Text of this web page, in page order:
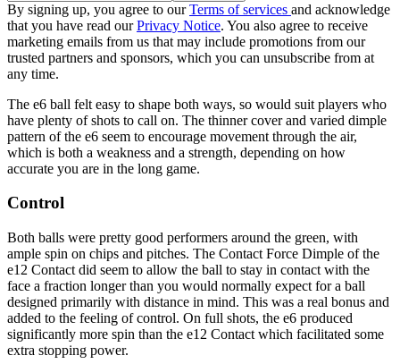
By signing up, you agree to ourTerms of services and acknowledge
that you have read ourPrivacy Notice. You also agree to receive
marketing emails from us that may include promotions from our
trusted partners and sponsors, which you can unsubscribe from at
any time.
The e6 ball felt easy to shape both ways, so would suit players who
have plenty of shots to call on. The thinner cover and varied dimple
pattern of the e6 seem to encourage movement through the air,
which is both a weakness and a strength, depending on how
accurate you are in the long game.
Control
Both balls were pretty good performers around the green, with
ample spin on chips and pitches. The Contact Force Dimple of the
e12 Contact did seem to allow the ball to stay in contact with the
face a fraction longer than you would normally expect for a ball
designed primarily with distance in mind. This was a real bonus and
added to the feeling of control. On full shots, the e6 produced
significantly more spin than the e12 Contact which facilitated some
extra stopping power.